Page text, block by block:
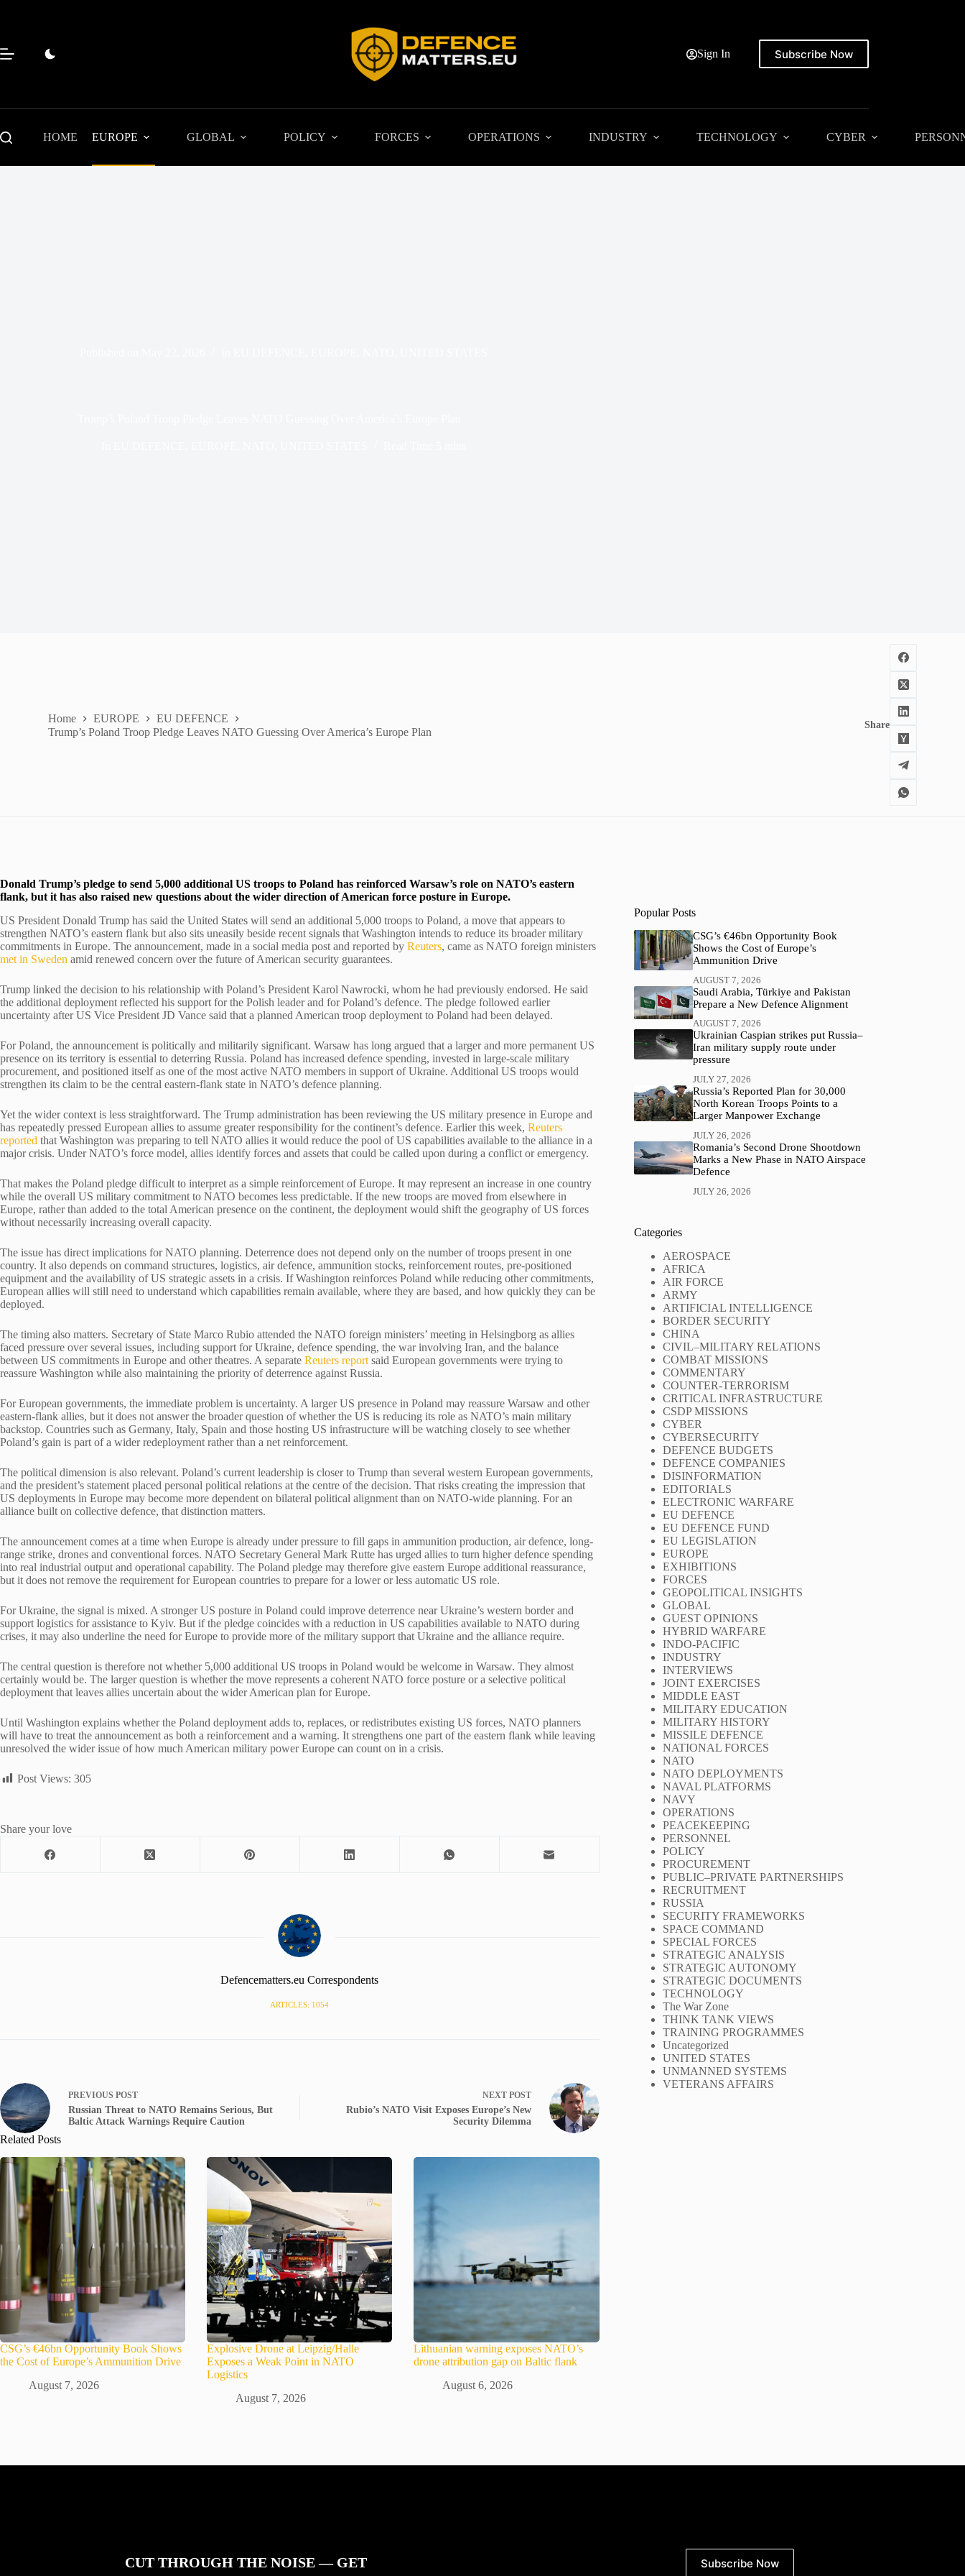
Sign In
Subscribe Now
HOME EUROPE GLOBAL POLICY FORCES OPERATIONS INDUSTRY TECHNOLOGY CYBER
Home EUROPE
EU DEFENCE
Trump’s Poland Troop Pledge Leaves NATO Guessing Over America’s Europe Plan
Share
Donald Trump’s pledge to send 5,000 additional US troops to Poland has reinforced Warsaw’s role on NATO’s eastern
flank, but it has also raised new questions about the wider direction of American force posture in Europe.
US President Donald Trump has said the United States will send an additional 5,000 troops to Poland, a move that appears to
strengthen NATO’s eastern flank but also sits uneasily beside recent signals that Washington intends to reduce its broader military
commitments in Europe. The announcement, made in a social media post and reported by Reuters, came as NATO foreign ministers
met in Sweden amid renewed concern over the future of American security guarantees.
Trump linked the decision to his relationship with Poland’s President Karol Nawrocki, whom he had previously endorsed. He said
the additional deployment reflected his support for the Polish leader and for Poland’s defence. The pledge followed earlier
uncertainty after US Vice President JD Vance said that a planned American troop deployment to Poland had been delayed.
For Poland, the announcement is politically and militarily significant. Warsaw has long argued that a larger and more permanent US
presence on its territory is essential to deterring Russia. Poland has increased defence spending, invested in large-scale military
procurement, and positioned itself as one of the most active NATO members in support of Ukraine. Additional US troops would
strengthen its claim to be the central eastern-flank state in NATO’s defence planning.
Yet the wider context is less straightforward. The Trump administration has been reviewing the US military presence in Europe and
has repeatedly pressed European allies to assume greater responsibility for the continent’s defence. Earlier this week, Reuters
reported that Washington was preparing to tell NATO allies it would reduce the pool of US capabilities available to the alliance in a
major crisis. Under NATO’s force model, allies identify forces and assets that could be called upon during a conflict or emergency.
That makes the Poland pledge difficult to interpret as a simple reinforcement of Europe. It may represent an increase in one country
while the overall US military commitment to NATO becomes less predictable. If the new troops are moved from elsewhere in
Europe, rather than added to the total American presence on the continent, the deployment would shift the geography of US forces
without necessarily increasing overall capacity.
The issue has direct implications for NATO planning. Deterrence does not depend only on the number of troops present in one
country. It also depends on command structures, logistics, air defence, ammunition stocks, reinforcement routes, pre-positioned
equipment and the availability of US strategic assets in a crisis. If Washington reinforces Poland while reducing other commitments,
European allies will still need to understand which capabilities remain available, where they are based, and how quickly they can be
deployed.
The timing also matters. Secretary of State Marco Rubio attended the NATO foreign ministers’ meeting in Helsingborg as allies
faced pressure over several issues, including support for Ukraine, defence spending, the war involving Iran, and the balance
between US commitments in Europe and other theatres. A separate Reuters report said European governments were trying to
reassure Washington while also maintaining the priority of deterrence against Russia.
For European governments, the immediate problem is uncertainty. A larger US presence in Poland may reassure Warsaw and other
eastern-flank allies, but it does not answer the broader question of whether the US is reducing its role as NATO’s main military
backstop. Countries such as Germany, Italy, Spain and those hosting US infrastructure will be watching closely to see whether
Poland’s gain is part of a wider redeployment rather than a net reinforcement.
The political dimension is also relevant. Poland’s current leadership is closer to Trump than several western European governments,
and the president’s statement placed personal political relations at the centre of the decision. That risks creating the impression that
US deployments in Europe may become more dependent on bilateral political alignment than on NATO-wide planning. For an
alliance built on collective defence, that distinction matters.
The announcement comes at a time when Europe is already under pressure to fill gaps in ammunition production, air defence, long-
range strike, drones and conventional forces. NATO Secretary General Mark Rutte has urged allies to turn higher defence spending
into real industrial output and operational capability. The Poland pledge may therefore give eastern Europe additional reassurance,
but it does not remove the requirement for European countries to prepare for a lower or less automatic US role.
For Ukraine, the signal is mixed. A stronger US posture in Poland could improve deterrence near Ukraine’s western border and
support logistics for assistance to Kyiv. But if the pledge coincides with a reduction in US capabilities available to NATO during
crises, it may also underline the need for Europe to provide more of the military support that Ukraine and the alliance require.
The central question is therefore not whether 5,000 additional US troops in Poland would be welcome in Warsaw. They almost
certainly would be. The larger question is whether the move represents a coherent NATO force posture or a selective political
deployment that leaves allies uncertain about the wider American plan for Europe.
Until Washington explains whether the Poland deployment adds to, replaces, or redistributes existing US forces, NATO planners
will have to treat the announcement as both a reinforcement and a warning. It strengthens one part of the eastern flank while leaving
unresolved the wider issue of how much American military power Europe can count on in a crisis.
Post Views: 305
Share your love
Defencematters.eu Correspondents
ARTICLES: 1054
PREVIOUS POST
Russian Threat to NATO Remains Serious, But
Baltic Attack Warnings Require Caution
NEXT POST
Rubio’s NATO Visit Exposes Europe’s New
Security Dilemma
Related Posts
CSG’s €46bn Opportunity Book Shows
the Cost of Europe’s Ammunition Drive
August 7, 2026
Explosive Drone at Leipzig/Halle
Exposes a Weak Point in NATO
Logistics
August 7, 2026
Lithuanian warning exposes NATO’s
drone attribution gap on Baltic flank
August 6, 2026
Popular Posts
CSG’s €46bn Opportunity Book
Shows the Cost of Europe’s
Ammunition Drive
AUGUST 7, 2026
Saudi Arabia, Türkiye and Pakistan
Prepare a New Defence Alignment
AUGUST 7, 2026
Ukrainian Caspian strikes put Russia–
Iran military supply route under
pressure
JULY 27, 2026
Russia’s Reported Plan for 30,000
North Korean Troops Points to a
Larger Manpower Exchange
JULY 26, 2026
Romania’s Second Drone Shootdown
Marks a New Phase in NATO Airspace
Defence
JULY 26, 2026
Categories
AEROSPACE
AFRICA
AIR FORCE
ARMY
ARTIFICIAL INTELLIGENCE
BORDER SECURITY
CHINA
CIVIL–MILITARY RELATIONS
COMBAT MISSIONS
COMMENTARY
COUNTER-TERRORISM
CRITICAL INFRASTRUCTURE
CSDP MISSIONS
CYBER
CYBERSECURITY
DEFENCE BUDGETS
DEFENCE COMPANIES
DISINFORMATION
EDITORIALS
ELECTRONIC WARFARE
EU DEFENCE
EU DEFENCE FUND
EU LEGISLATION
EUROPE
EXHIBITIONS
FORCES
GEOPOLITICAL INSIGHTS
GLOBAL
GUEST OPINIONS
HYBRID WARFARE
INDO-PACIFIC
INDUSTRY
INTERVIEWS
JOINT EXERCISES
MIDDLE EAST
MILITARY EDUCATION
MILITARY HISTORY
MISSILE DEFENCE
NATIONAL FORCES
NATO
NATO DEPLOYMENTS
NAVAL PLATFORMS
NAVY
OPERATIONS
PEACEKEEPING
PERSONNEL
POLICY
PROCUREMENT
PUBLIC–PRIVATE PARTNERSHIPS
RECRUITMENT
RUSSIA
SECURITY FRAMEWORKS
SPACE COMMAND
SPECIAL FORCES
STRATEGIC ANALYSIS
STRATEGIC AUTONOMY
STRATEGIC DOCUMENTS
TECHNOLOGY
The War Zone
THINK TANK VIEWS
TRAINING PROGRAMMES
Uncategorized
UNITED STATES
UNMANNED SYSTEMS
VETERANS AFFAIRS
CUT THROUGH THE NOISE — GET Subscribe Now